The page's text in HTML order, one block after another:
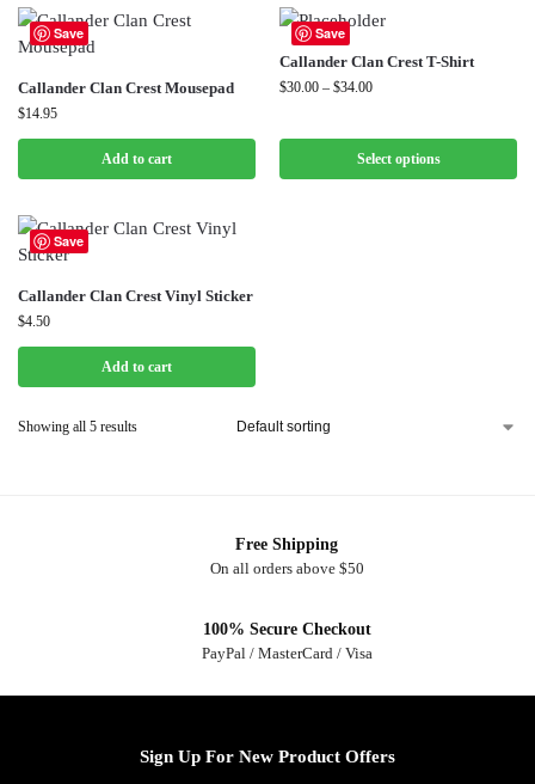
Save
Callander Clan Crest Mousepad
$14.95
Add to cart
Save
Callander Clan Crest T-Shirt
$30.00 – $34.00
Select options
Save
Callander Clan Crest Vinyl Sticker
$4.50
Add to cart
Showing all 5 results
Free Shipping
On all orders above $50
100% Secure Checkout
PayPal / MasterCard / Visa
Sign Up For New Product Offers